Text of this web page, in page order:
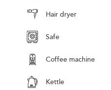
Hair dryer
Safe
Coffee machine
Kettle